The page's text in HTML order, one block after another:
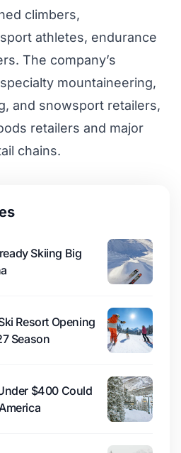
climbers,
athletes, endurance
The company’s
mountaineering,
and snowsport retailers,
retailers and major
chains.
Skiing Big
Resort Opening
Season
$400 Could